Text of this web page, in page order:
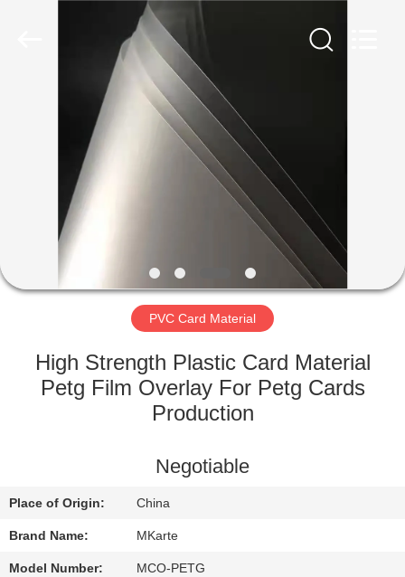
PRODUCTS
VIDEOS
ABOUT
US
FACTORY
TOUR
CONTACT
US
PVC Card Material
High Strength Plastic Card Material
Petg Film Overlay For Petg Cards
Production
Negotiable
Place of Origin: China
Brand Name: MKarte
Model Number: MCO-PETG